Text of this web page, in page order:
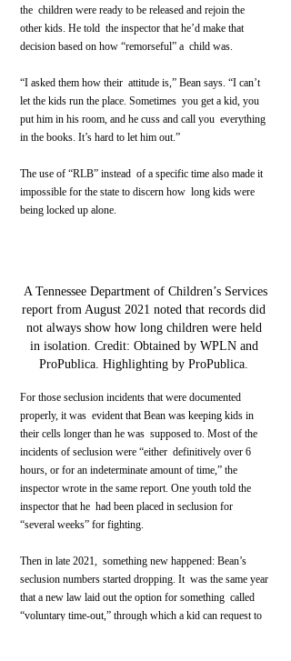
the  children were ready to be released and rejoin the
other kids. He told  the inspector that he’d make that
decision based on how “remorseful” a  child was.
“I asked them how their  attitude is,” Bean says. “I can’t
let the kids run the place. Sometimes  you get a kid, you
put him in his room, and he cuss and call you  everything
in the books. It’s hard to let him out.”
The use of “RLB” instead  of a specific time also made it
impossible for the state to discern how  long kids were
being locked up alone.
report from August 2021 noted that records did
not always show how long children were held
in isolation. Credit: Obtained by WPLN and
ProPublica. Highlighting by ProPublica.
For those seclusion incidents that were documented
properly, it was  evident that Bean was keeping kids in
their cells longer than he was  supposed to. Most of the
incidents of seclusion were “either  definitively over 6
hours, or for an indeterminate amount of time,” the
inspector wrote in the same report. One youth told the
inspector that he  had been placed in seclusion for
“several weeks” for fighting.
Then in late 2021,  something new happened: Bean’s
seclusion numbers started dropping. It  was the same year
that a new law laid out the option for something  called
“voluntary time-out,” through which a kid can request to